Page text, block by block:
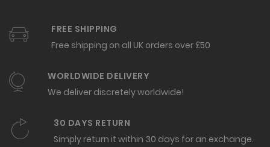
FREE SHIPPING
Free shipping on all UK orders over £50
WORLDWIDE DELIVERY
We deliver discretely worldwide!
30 DAYS RETURN
Simply return it within 30 days for an exchange.